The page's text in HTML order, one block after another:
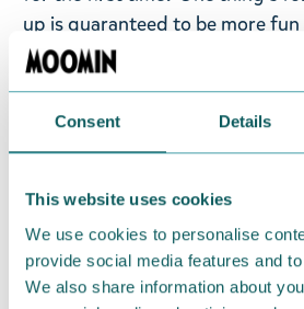
Consent Details
This website uses cookies
We use cookies to personalise
provide social media features and
We also share information about
up is guaranteed to be more
these fun Moomin socks from
Moomin.com.
Material; 75% cotton, 23%
Delicate wash 30 degrees.
Return Policy